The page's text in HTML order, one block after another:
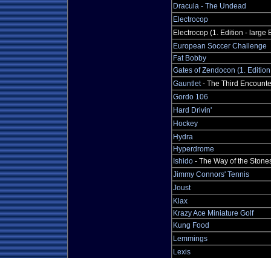
Dracula - The Undead
Electrocop
Electrocop (1. Edition - large
European Soccer Challenge
Fat Bobby
Gates of Zendocon (1.
Gauntlet- The Third
Gordo 106
Hard Drivin'
Hockey
Hydra
Hyperdrome
Ishido - The Way of the
Jimmy Connors' Tennis
Joust
Klax
Krazy Ace Miniature Golf
Kung Food
Lemmings
Lexis